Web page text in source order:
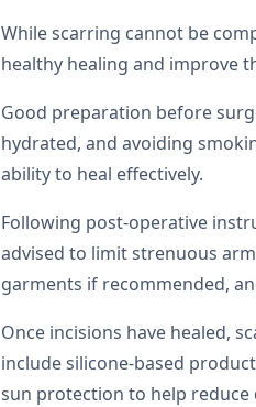
While scarring cannot be
healthy healing and improve
Good preparation before
hydrated, and avoiding
ability to heal effectively.
Following post-operative
advised to limit strenuous
garments if recommended,
Once incisions have healed,
include silicone-based
sun protection to help reduce